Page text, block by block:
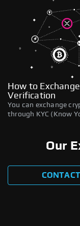
How to
Verification
You can exchange
through KYC (Know
Our